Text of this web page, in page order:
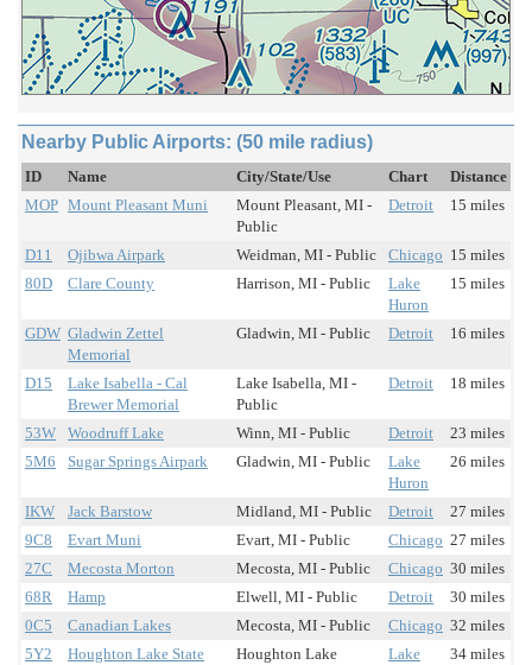
Nearby Public Airports: (50 mile radius)
ID Name City/State/Use Chart
Distance
MOP Mount Pleasant Muni
Mount Pleasant, MI -
Public
Detroit 15 miles
D11 Ojibwa Airpark Weidman, MI - Public Chicago 15 miles
80D
Clare County Harrison, MI - Public
Lake
Huron
15 miles
GDW Gladwin Zettel
Memorial
Gladwin, MI - Public Detroit 16 miles
D15
Lake Isabella - Cal
Brewer Memorial
Lake Isabella, MI -
Public
Detroit 18 miles
53W Woodruff Lake Winn, MI - Public Detroit
23 miles
5M6
Sugar Springs Airpark Gladwin, MI - Public
Lake
Huron
26 miles
IKW Jack Barstow Midland, MI - Public Detroit
27 miles
9C8
Evart Muni Evart, MI - Public Chicago 27 miles
27C
Mecosta Morton Mecosta, MI - Public Chicago 30 miles
68R
Hamp Elwell, MI - Public Detroit
30 miles
0C5
Canadian Lakes Mecosta, MI - Public Chicago 32 miles
5Y2
Houghton Lake State
Houghton Lake
Lake
34 miles